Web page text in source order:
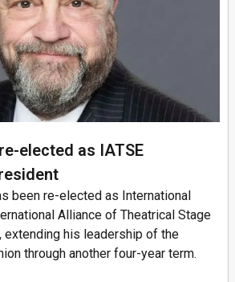
elected as IATSE
been re-elected as International
Alliance of Theatrical Stage
extending his leadership of the
through another four-year term.